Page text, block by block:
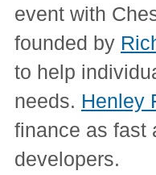
event with
founded by
to help
needs. Henley
finance as fast
developers.